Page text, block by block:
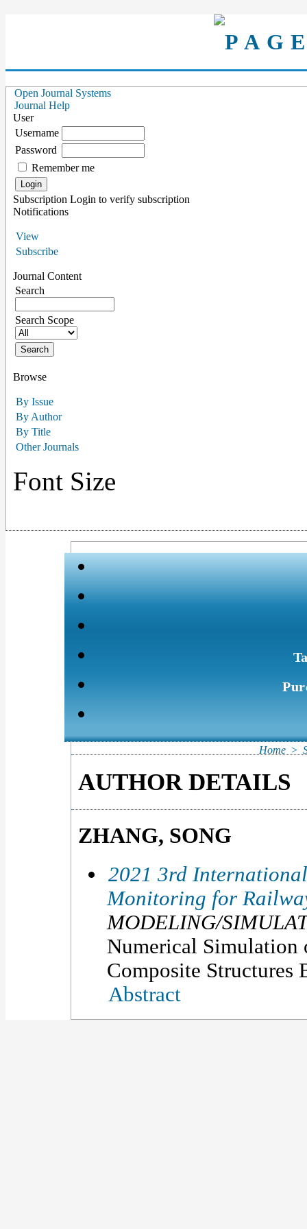
Open Journal Systems
Journal Help
User
Username
Password
Remember me
Subscription Login to verify subscription
Notifications
View
Subscribe
Journal Content
Search
Search Scope
Browse
By Issue
By Author
By Title
Other Journals
Font Size
Home >
AUTHOR DETAILS
ZHANG, SONG
2021 3rd
Monitoring for
MODELING/
Numerical
Composite Structures
Abstract